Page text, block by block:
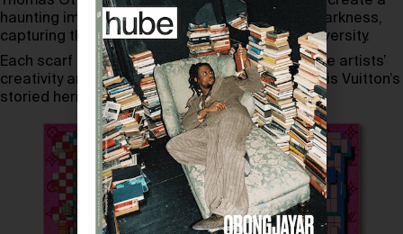
haunting image of a single flower blooming in darkness,
capturing the powerful contrast of beauty in adversity.
Each scarf in this collection is a testament to the artists’
creativity and offers a fresh perspective on Louis Vuitton’s
storied heritage.